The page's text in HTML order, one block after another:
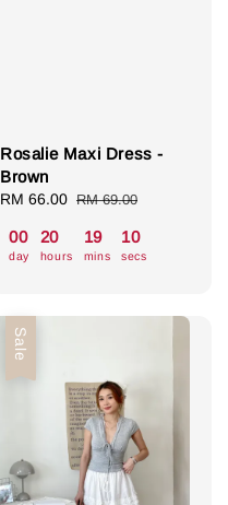
Rosalie Maxi Dress -
Brown
Sale
RM 66.00 Regular
RM 69.00
00
day
20
hours
19
mins
09
secs
Sale